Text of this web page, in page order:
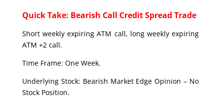
Quick Take: Bearish Call Credit Spread Trade
Short weekly expiring ATM call, long weekly expiring
ATM +2 call.
Time Frame: One Week.
Underlying Stock: Bearish Market Edge Opinion – No
Stock Position.